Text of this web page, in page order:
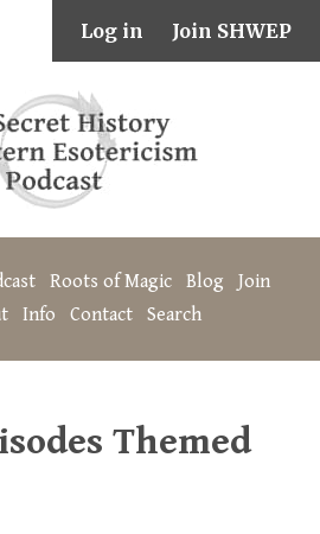
Log in Join SHWEP
Roots of Magic Blog
Join
Info Contact Search
Themed